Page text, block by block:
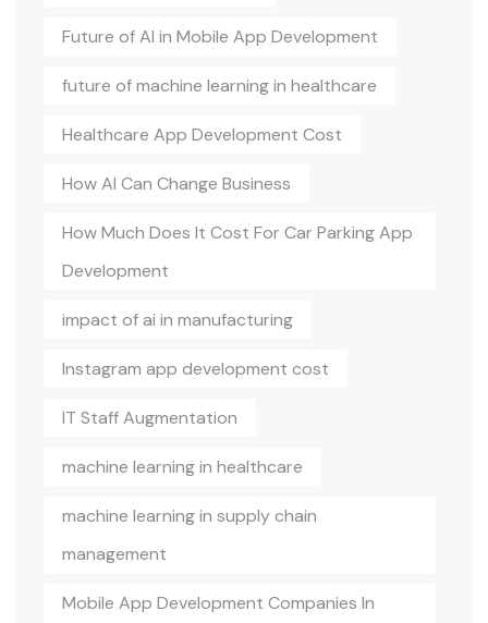
Future of AI in Mobile App Development
future of machine learning in healthcare
Healthcare App Development Cost
How AI Can Change Business
How Much Does It Cost For Car Parking App
Development
impact of ai in manufacturing
Instagram app development cost
IT Staff Augmentation
machine learning in healthcare
machine learning in supply chain
management
Mobile App Development Companies In